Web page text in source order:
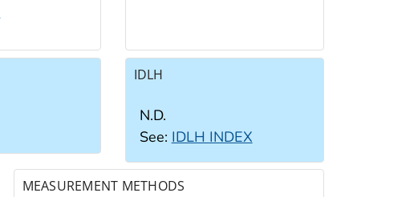
IDLH
N.D.
See: IDLH INDEX
MEASUREMENT METHODS